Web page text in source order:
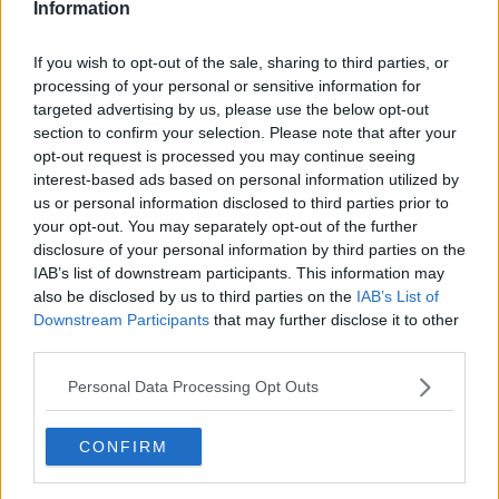
Information
If you wish to opt-out of the sale, sharing to third parties, or
processing of your personal or sensitive information for
targeted advertising by us, please use the below opt-out
section to confirm your selection. Please note that after your
opt-out request is processed you may continue seeing
interest-based ads based on personal information utilized by
us or personal information disclosed to third parties prior to
your opt-out. You may separately opt-out of the further
disclosure of your personal information by third parties on the
IAB’s list of downstream participants. This information may
also be disclosed by us to third parties on the IAB’s List of
Downstream Participants that may further disclose it to other
Personal Data Processing Opt Outs
CONFIRM
Lyra McKee
She said: “The politicians in our country should be
leading by example. Good leadership brings people
together - it doesn’t divide them.
"The actions of some of our politicians and the words
they’ve chosen to use have been very divisive over
the past number of weeks, if not months.”
Nichola believes many of the teenagers and young
adults who've been taking to the streets over the last
week "don't have a clue" why they're rioting.
She observed: "I think for probably most of the
young people, they’re not angry about anything…
they’re engaged in what you might call recreational
"They are out for excitement and
entertainment… I would say the vast majority